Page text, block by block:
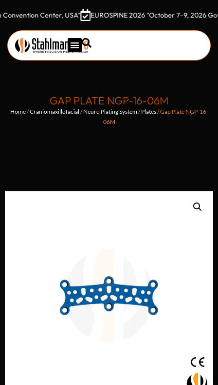
Center, USA" EUROSPINE 2026 "October 7–9, 2026 Gothia
GAP PLATE NGP-16-06M
Home/Craniomaxillofacial /Neuro Plating System/Plates/ Gap Plate NGP-16-
06M